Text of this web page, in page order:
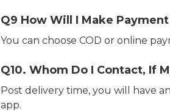
Q9 How Will I Make
You can choose COD or online
Q10. Whom Do I Contact, If
Post delivery time, you will have
app.